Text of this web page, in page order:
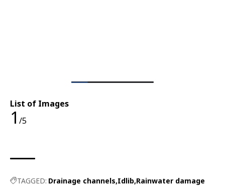
List of Images
1 /5
TAGGED: Drainage channels Idlib Rainwater damage